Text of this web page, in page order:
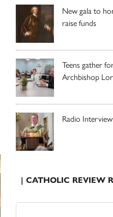
New gala to
raise funds
Teens gather
Archbishop
Radio
| CATHOLIC REVIEW